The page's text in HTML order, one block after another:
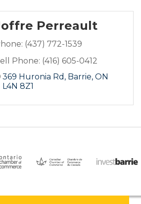
Perreault
(437) 772-1539
Phone: (416) 605-0412
369 Huronia Rd Barrie ON
L4N 8Z1